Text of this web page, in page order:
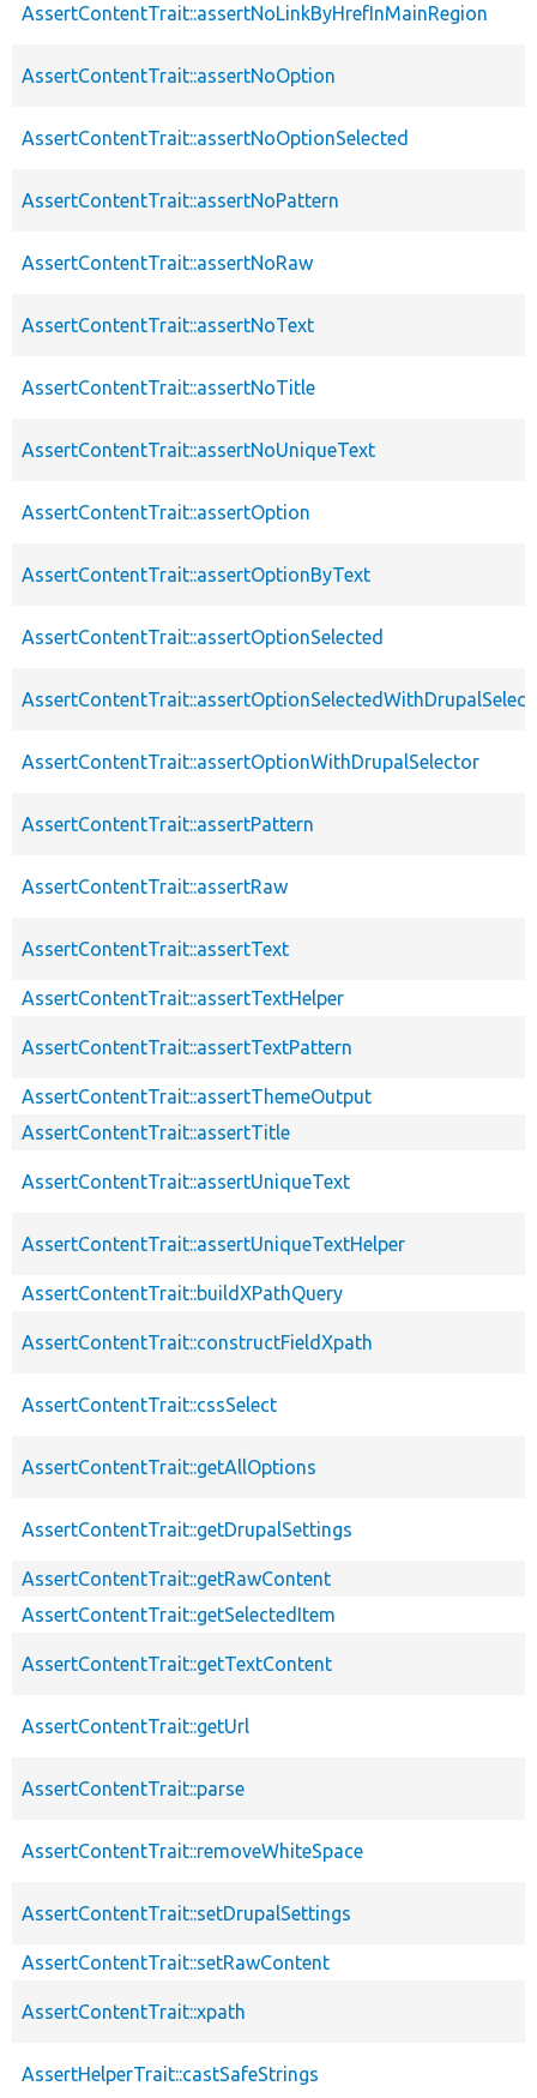
AssertContentTrait::assertNoLinkByHrefInMainRegion
AssertContentTrait::assertNoOption
AssertContentTrait::assertNoOptionSelected
AssertContentTrait::assertNoPattern
AssertContentTrait::assertNoRaw
AssertContentTrait::assertNoText
AssertContentTrait::assertNoTitle
AssertContentTrait::assertNoUniqueText
AssertContentTrait::assertOption
AssertContentTrait::assertOptionByText
AssertContentTrait::assertOptionSelected
AssertContentTrait::assertOptionWithDrupalSelector
AssertContentTrait::assertPattern
AssertContentTrait::assertRaw
AssertContentTrait::assertText
AssertContentTrait::assertTextHelper
AssertContentTrait::assertTextPattern
AssertContentTrait::assertThemeOutput
AssertContentTrait::assertTitle
AssertContentTrait::assertUniqueText
AssertContentTrait::assertUniqueTextHelper
AssertContentTrait::buildXPathQuery
AssertContentTrait::constructFieldXpath
AssertContentTrait::cssSelect
AssertContentTrait::getAllOptions
AssertContentTrait::getDrupalSettings
AssertContentTrait::getRawContent
AssertContentTrait::getSelectedItem
AssertContentTrait::getTextContent
AssertContentTrait::getUrl
AssertContentTrait::parse
AssertContentTrait::removeWhiteSpace
AssertContentTrait::setDrupalSettings
AssertContentTrait::setRawContent
AssertContentTrait::xpath
AssertHelperTrait::castSafeStrings